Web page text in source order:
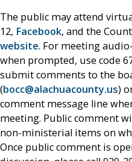
The public may attend
12, Facebook, and the
website. For meeting
when prompted, use code
submit comments to the
(bocc@alachuacounty.us)
comment message line
meeting. Public comment
non-ministerial items on
Once public comment is